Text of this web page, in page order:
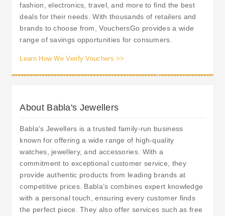
fashion, electronics, travel, and more to find the best
deals for their needs. With thousands of retailers and
brands to choose from, VouchersGo provides a wide
range of savings opportunities for consumers.
Learn How We Verify Vouchers >>
About Babla's Jewellers
Babla's Jewellers is a trusted family-run business
known for offering a wide range of high-quality
watches, jewellery, and accessories. With a
commitment to exceptional customer service, they
provide authentic products from leading brands at
competitive prices. Babla’s combines expert knowledge
with a personal touch, ensuring every customer finds
the perfect piece. They also offer services such as free